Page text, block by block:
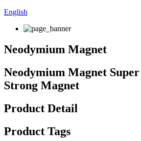
English
Neodymium Magnet
Neodymium Magnet
Strong Magnet
Product Detail
Product Tags